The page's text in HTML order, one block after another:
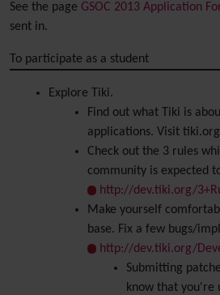
See the page GSOC 2013 Application
sent in.
To participate as a student
Explore Tiki.
Find out what Tiki is
applications. Visit
Check out the 3 rules
community is expected
http://dev.tiki.org/
Make yourself
base. Fix a few bugs/
http://dev.tiki.org/
Submitting
know that you're